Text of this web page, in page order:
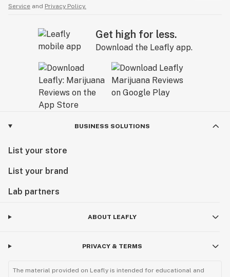
Service and Privacy Policy.
Get high for less.
Download the Leafly app.
BUSINESS SOLUTIONS
List your store
List your brand
Lab partners
ABOUT LEAFLY
PRIVACY & TERMS
The material provided on Leafly is intended for educational and